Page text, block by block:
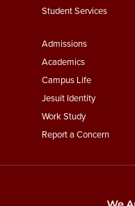
Student Services
Footer
Menu
Third
Admissions
Academics
Campus Life
Jesuit Identity
Work Study
Report a Concern